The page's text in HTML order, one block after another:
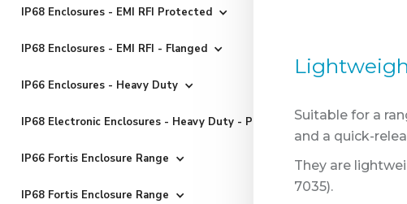
IP68 Enclosures - EMI RFI Protected
IP68 Enclosures - EMI RFI - Flanged
IP66 Enclosures - Heavy Duty
IP68 Electronic Enclosures - Heavy Duty - Powder Coated
IP66 Fortis Enclosure Range
IP68 Fortis Enclosure Range
Suitable for a
and a quick-
They are
7035).